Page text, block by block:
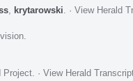
krytarowski · View Herald
Project · View Herald